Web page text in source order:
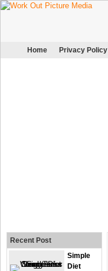
Home Privacy Policy
Recent Post
Simple
Diet